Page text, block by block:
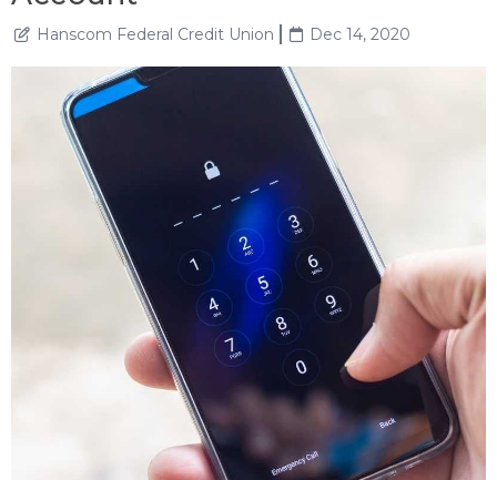
Hanscom Federal Credit Union Dec 14, 2020